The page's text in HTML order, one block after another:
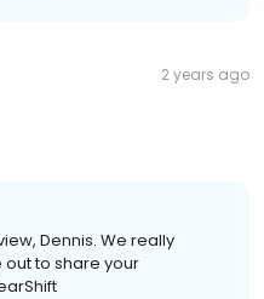
2 years ago
Dennis. We really
to share your